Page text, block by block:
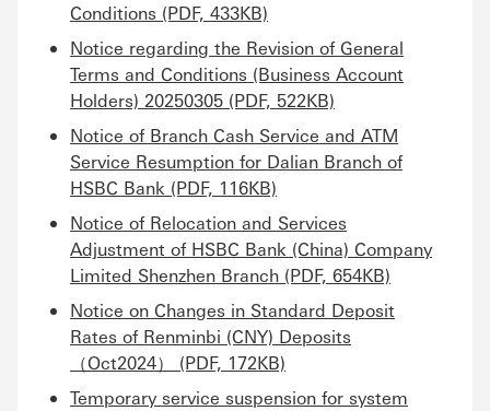
Conditions (PDF, 433KB)
Notice regarding the Revision of General
Terms and Conditions (Business Account
Holders) 20250305 (PDF, 522KB)
Notice of Branch Cash Service and ATM
Service Resumption for Dalian Branch of
HSBC Bank (PDF, 116KB)
Notice of Relocation and Services
Adjustment of HSBC Bank (China) Company
Limited Shenzhen Branch (PDF, 654KB)
Notice on Changes in Standard Deposit
Rates of Renminbi (CNY) Deposits
（Oct2024） (PDF, 172KB)
Temporary service suspension for system